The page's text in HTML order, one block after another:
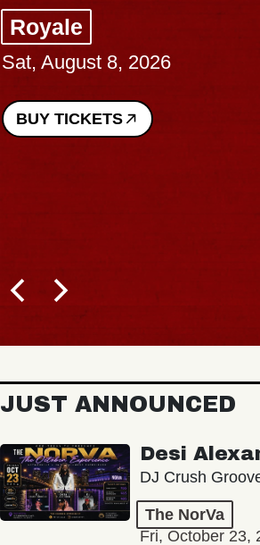
Royale
Sat, August 8, 2026
BUY TICKETS
JUST ANNOUNCED
Desi
DJ Crush
The NorVa
Fri, October 23,